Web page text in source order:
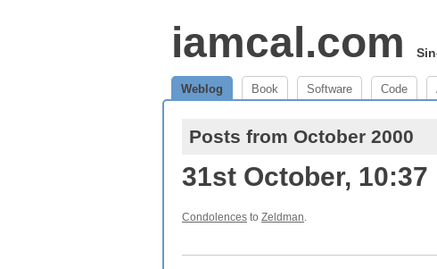
iamcal.com
Weblog Book Software Code
Posts from October 2000
31st October, 10:37
Condolences to Zeldman.